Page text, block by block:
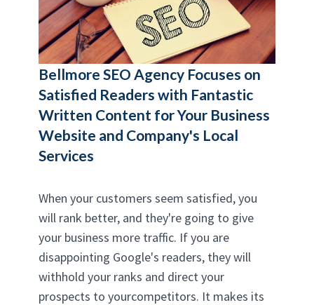
Bellmore SEO Agency Focuses on
Satisfied Readers with Fantastic
Written Content for Your Business
Website and Company's Local
Services
When your customers seem satisfied, you
will rank better, and they're going to give
your business more traffic. If you are
disappointing Google's readers, they will
withhold your ranks and direct your
prospects to yourcompetitors. It makes its